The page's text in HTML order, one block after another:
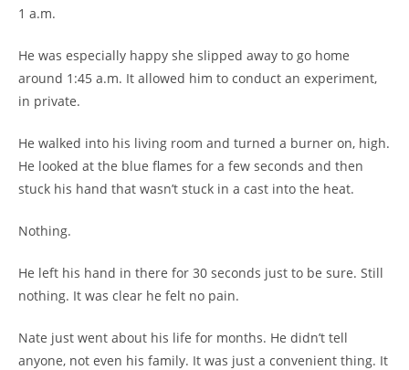
1 a.m.
He was especially happy she slipped away to go home
around 1:45 a.m. It allowed him to conduct an experiment,
in private.
He walked into his living room and turned a burner on, high.
He looked at the blue flames for a few seconds and then
stuck his hand that wasn’t stuck in a cast into the heat.
Nothing.
He left his hand in there for 30 seconds just to be sure. Still
nothing. It was clear he felt no pain.
Nate just went about his life for months. He didn’t tell
anyone, not even his family. It was just a convenient thing. It